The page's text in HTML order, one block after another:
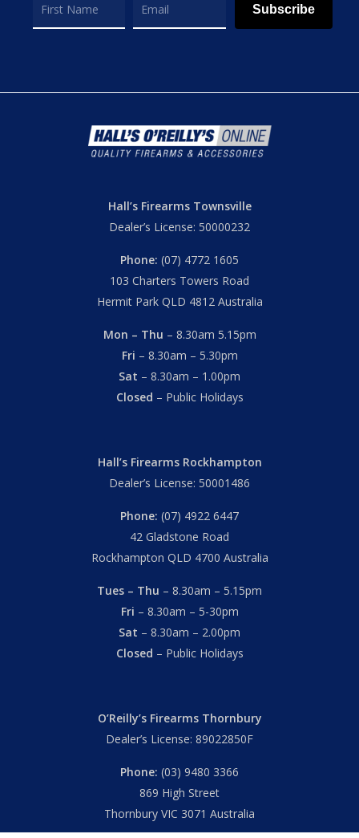
Subscribe
Hall’s Firearms Townsville
Dealer’s License: 50000232
Phone: (07) 4772 1605
103 Charters Towers Road
Hermit Park QLD 4812 Australia
Mon – Thu – 8.30am 5.15pm
Fri – 8.30am – 5.30pm
Sat – 8.30am – 1.00pm
Closed – Public Holidays
Hall’s Firearms Rockhampton
Dealer’s License: 50001486
Phone: (07) 4922 6447
42 Gladstone Road
Rockhampton QLD 4700 Australia
Tues – Thu – 8.30am – 5.15pm
Fri – 8.30am – 5-30pm
Sat – 8.30am – 2.00pm
Closed – Public Holidays
O’Reilly’s Firearms Thornbury
Dealer’s License: 89022850F
Phone: (03) 9480 3366
869 High Street
Thornbury VIC 3071 Australia